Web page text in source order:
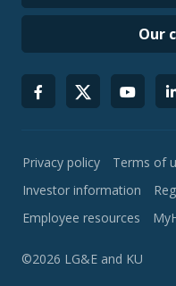
Our
©2026 LG&E and KU
Privacy policy Terms of
Investor information
Employee resources